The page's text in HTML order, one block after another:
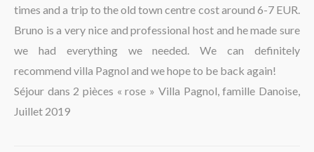
times and a trip to the old town centre cost around 6-7 EUR.
Bruno is a very nice and professional host and he made sure
we had everything we needed. We can definitely
recommend villa Pagnol and we hope to be back again!
Séjour dans 2 pièces « rose » Villa Pagnol, famille Danoise,
Juillet 2019